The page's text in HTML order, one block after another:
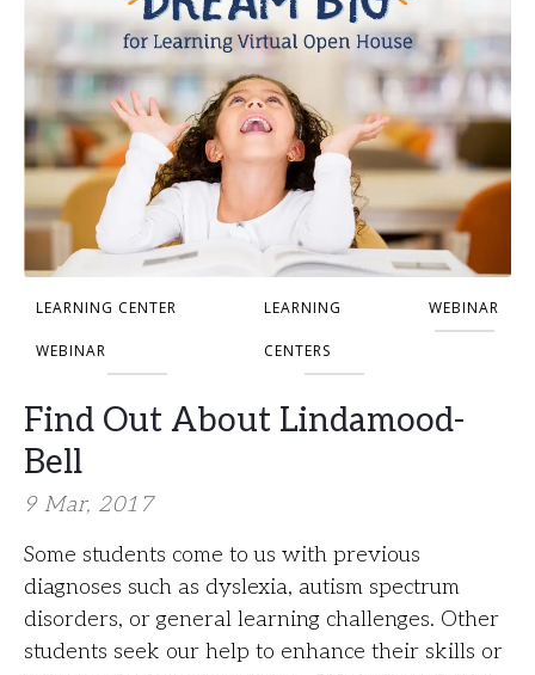
LEARNING CENTER
WEBINAR
LEARNING
CENTERS
WEBINAR
Find Out About Lindamood-
Bell
9 Mar, 2017
Some students come to us with previous
diagnoses such as dyslexia, autism spectrum
disorders, or general learning challenges. Other
students seek our help to enhance their skills or